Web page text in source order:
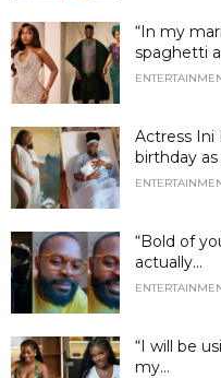
“In my
spaghetti
Actress Ini
birthday
“Bold of
actually...
“I will be
my...